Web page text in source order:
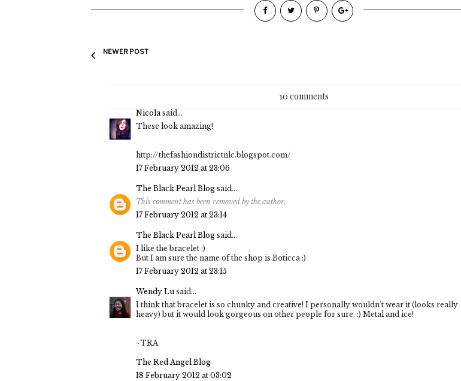
NEWER POST
10 comments
Nicola said...
These look amazing!
http://thefashiondistrictnlc.blogspot.com/
17 February 2012 at 23:06
The Black Pearl Blog said...
This comment has been removed by the author.
17 February 2012 at 23:14
The Black Pearl Blog said...
I like the bracelet :)
But I am sure the name of the shop is Boticca :)
17 February 2012 at 23:15
Wendy Lu said...
I think that bracelet is so chunky and creative! I personally wouldn't wear it (looks really
heavy) but it would look gorgeous on other people for sure. :) Metal and ice!
~TRA
The Red Angel Blog
18 February 2012 at 03:02